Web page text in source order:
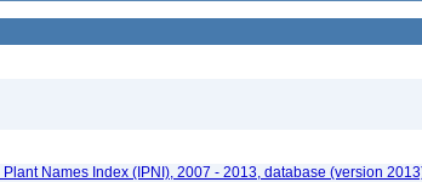
Names Index (IPNI), 2007 - 2013, database (version